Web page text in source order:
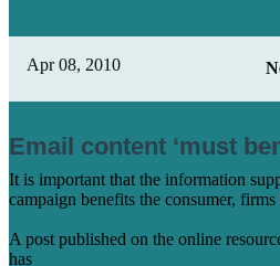
Apr 08, 2010
Email content ‘must
It is important that the information
campaign benefits the consumer, firms
A post published on the online
has